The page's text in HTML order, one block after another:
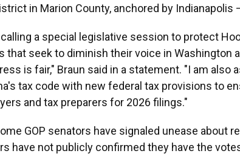
in Marion County, anchored by Indianapolis
calling a special legislative session to protect
that seek to diminish their voice in Washington
is fair," Braun said in a statement. "I am
tax code with new federal tax provisions to
and tax preparers for 2026 filings."
GOP senators have signaled unease about
have not publicly confirmed they have the